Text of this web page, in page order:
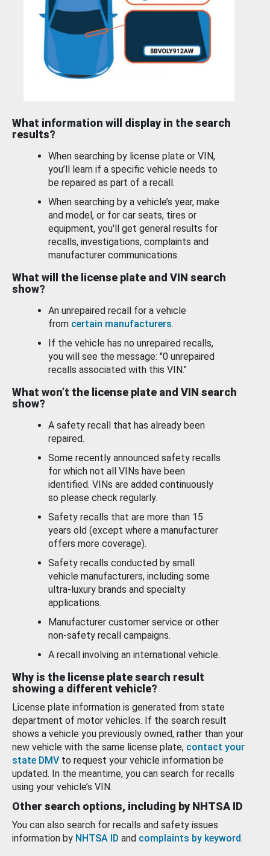
What information will display in the search
results?
When searching by license plate or VIN,
you’ll learn if a specific vehicle needs to
be repaired as part of a recall.
When searching by a vehicle’s year, make
and model, or for car seats, tires or
equipment, you'll get general results for
recalls, investigations, complaints and
manufacturer communications.
What will the license plate and VIN search
show?
An unrepaired recall for a vehicle
from certain manufacturers.
If the vehicle has no unrepaired recalls,
you will see the message: "0 unrepaired
recalls associated with this VIN."
What won’t the license plate and VIN search
show?
A safety recall that has already been
repaired.
Some recently announced safety recalls
for which not all VINs have been
identified. VINs are added continuously
so please check regularly.
Safety recalls that are more than 15
years old (except where a manufacturer
offers more coverage).
Safety recalls conducted by small
vehicle manufacturers, including some
ultra-luxury brands and specialty
applications.
Manufacturer customer service or other
non-safety recall campaigns.
A recall involving an international vehicle.
Why is the license plate search result
showing a different vehicle?
License plate information is generated from state
department of motor vehicles. If the search result
shows a vehicle you previously owned, rather than your
new vehicle with the same license plate, contact your
state DMV to request your vehicle information be
updated. In the meantime, you can search for recalls
using your vehicle’s VIN.
Other search options, including by NHTSA ID
You can also search for recalls and safety issues
information by NHTSA ID and complaints by keyword.